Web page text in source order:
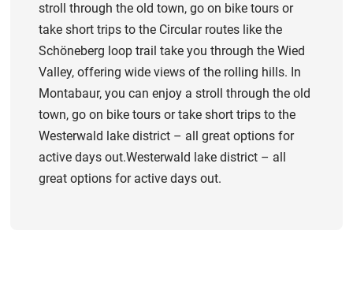
stroll through the old town, go on bike tours or
take short trips to the Circular routes like the
Schöneberg loop trail take you through the Wied
Valley, offering wide views of the rolling hills. In
Montabaur, you can enjoy a stroll through the old
town, go on bike tours or take short trips to the
Westerwald lake district – all great options for
active days out.Westerwald lake district – all
great options for active days out.